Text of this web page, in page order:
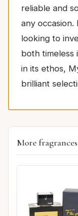
reliable and
any occasion.
looking to
both timeless
in its ethos,
brilliant
More